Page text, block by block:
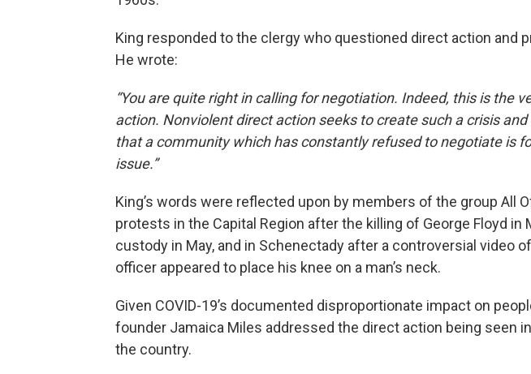
King responded to the clergy who questioned direct action and
He wrote:
“You are quite right in calling for negotiation. Indeed, this is the
action. Nonviolent direct action seeks to create such a crisis
that a community which has constantly refused to negotiate is
issue.”
King’s words were reflected upon by members of the group All
protests in the Capital Region after the killing of George Floyd in
custody in May, and in Schenectady after a controversial video
officer appeared to place his knee on a man’s neck.
Given COVID-19’s documented disproportionate impact on
founder Jamaica Miles addressed the direct action being seen
the country.